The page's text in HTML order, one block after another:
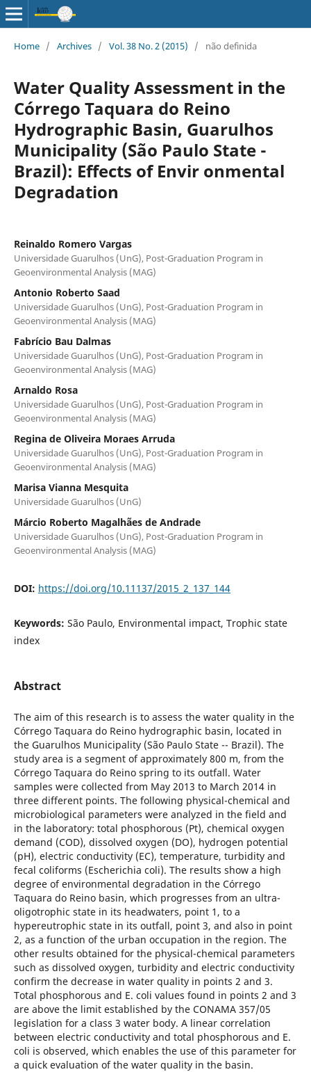
Home / Archives / Vol. 38 No. 2 (2015) / não definida
Water Quality Assessment in the
Córrego Taquara do Reino
Hydrographic Basin, Guarulhos
Municipality (São Paulo State -
Brazil): Effects of Envir onmental
Degradation
Reinaldo Romero Vargas
Universidade Guarulhos (UnG), Post-Graduation Program in
Geoenvironmental Analysis (MAG)
Antonio Roberto Saad
Universidade Guarulhos (UnG), Post-Graduation Program in
Geoenvironmental Analysis (MAG)
Fabrício Bau Dalmas
Universidade Guarulhos (UnG), Post-Graduation Program in
Geoenvironmental Analysis (MAG)
Arnaldo Rosa
Universidade Guarulhos (UnG), Post-Graduation Program in
Geoenvironmental Analysis (MAG)
Regina de Oliveira Moraes Arruda
Universidade Guarulhos (UnG), Post-Graduation Program in
Geoenvironmental Analysis (MAG)
Marisa Vianna Mesquita
Universidade Guarulhos (UnG)
Márcio Roberto Magalhães de Andrade
Universidade Guarulhos (UnG), Post-Graduation Program in
Geoenvironmental Analysis (MAG)
DOI: https://doi.org/10.11137/2015_2_137_144
Keywords: São Paulo, Environmental impact, Trophic state
index
Abstract
The aim of this research is to assess the water quality in the
Córrego Taquara do Reino hydrographic basin, located in
the Guarulhos Municipality (São Paulo State -- Brazil). The
study area is a segment of approximately 800 m, from the
Córrego Taquara do Reino spring to its outfall. Water
samples were collected from May 2013 to March 2014 in
three different points. The following physical-chemical and
microbiological parameters were analyzed in the field and
in the laboratory: total phosphorous (Pt), chemical oxygen
demand (COD), dissolved oxygen (DO), hydrogen potential
(pH), electric conductivity (EC), temperature, turbidity and
fecal coliforms (Escherichia coli). The results show a high
degree of environmental degradation in the Córrego
Taquara do Reino basin, which progresses from an ultra-
oligotrophic state in its headwaters, point 1, to a
hypereutrophic state in its outfall, point 3, and also in point
2, as a function of the urban occupation in the region. The
other results obtained for the physical-chemical parameters
such as dissolved oxygen, turbidity and electric conductivity
confirm the decrease in water quality in points 2 and 3.
Total phosphorous and E. coli values found in points 2 and 3
are above the limit established by the CONAMA 357/05
legislation for a class 3 water body. A linear correlation
between electric conductivity and total phosphorous and E.
coli is observed, which enables the use of this parameter for
a quick evaluation of the water quality in the basin.